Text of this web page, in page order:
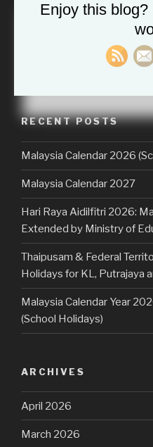
RECENT POSTS
Malaysia Calendar 2026
Malaysia Calendar 2027
Hari Raya Aidilfitri 2026:
Extended by Ministry of
Thaipusam & Federal
Holidays for KL, Putrajaya
Malaysia Calendar Year
(School Holidays)
ARCHIVES
April 2026
March 2026
Enjoy this